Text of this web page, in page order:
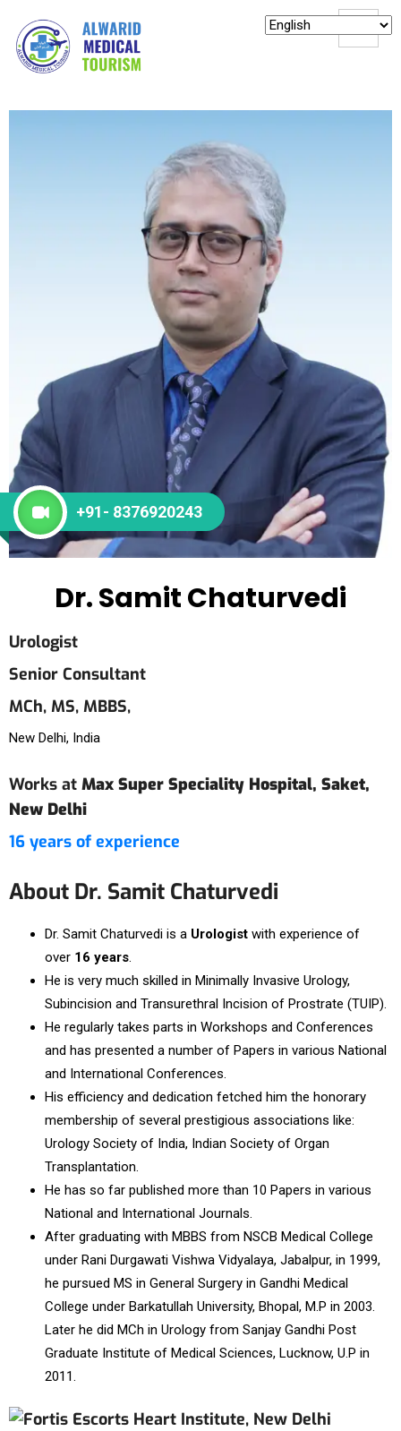
+91- 8376920243
Dr. Samit Chaturvedi
Urologist
Senior Consultant
MCh, MS, MBBS,
New Delhi, India
Works at Max Super Speciality Hospital, Saket,
New Delhi
16 years of experience
About Dr. Samit Chaturvedi
Dr. Samit Chaturvedi is a Urologist with experience of
over 16 years.
He is very much skilled in Minimally Invasive Urology,
Subincision and Transurethral Incision of Prostrate (TUIP).
He regularly takes parts in Workshops and Conferences
and has presented a number of Papers in various National
and International Conferences.
His efficiency and dedication fetched him the honorary
membership of several prestigious associations like:
Urology Society of India, Indian Society of Organ
Transplantation.
He has so far published more than 10 Papers in various
National and International Journals.
After graduating with MBBS from NSCB Medical College
under Rani Durgawati Vishwa Vidyalaya, Jabalpur, in 1999,
he pursued MS in General Surgery in Gandhi Medical
College under Barkatullah University, Bhopal, M.P in 2003.
Later he did MCh in Urology from Sanjay Gandhi Post
Graduate Institute of Medical Sciences, Lucknow, U.P in
2011.